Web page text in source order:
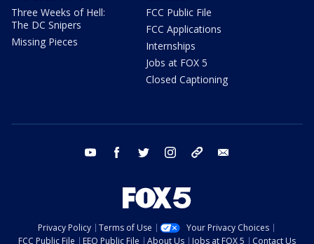
Three Weeks of Hell:
The DC Snipers
Missing Pieces
FCC Public File
FCC Applications
Internships
Jobs at FOX 5
Closed Captioning
youtube facebook twitter instagram tiktok
Privacy Policy Terms of Use
Your Privacy Choices
FCC Public File
EEO Public File About Us Jobs at FOX 5 Contact Us